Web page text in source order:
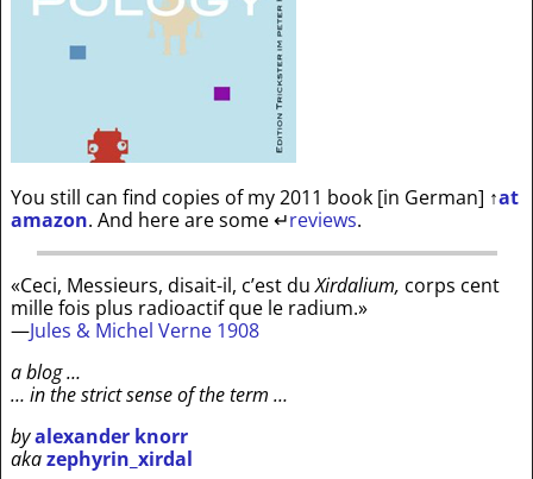
You still can find copies of my 2011 book [in German] ↑at
amazon. And here are some↵reviews.
«Ceci, Messieurs, disait-il, c’est duXirdalium, corps cent
mille fois plus radioactif que le radium.»
—Jules & Michel Verne 1908
a blog …
… in the strict sense of the term …
byalexander knorr
akazephyrin_xirdal